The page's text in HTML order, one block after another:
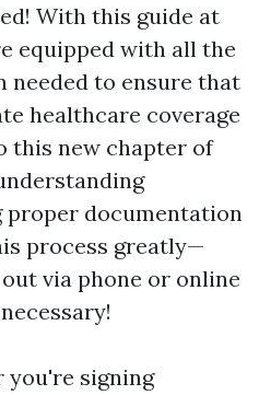
With this guide at
equipped with all the
needed to ensure that
healthcare coverage
this new chapter of
proper documentation
process greatly—
via phone or online
you're signing